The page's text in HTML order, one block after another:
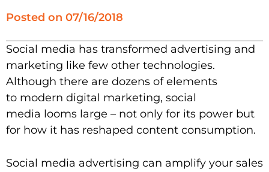
Posted on 07/16/2018
Social media has transformed advertising and
marketing like few other technologies.
Although there are dozens of elements
to modern digital marketing, social
media looms large – not only for its power but
for how it has reshaped content consumption.
Social media advertising can amplify your sales